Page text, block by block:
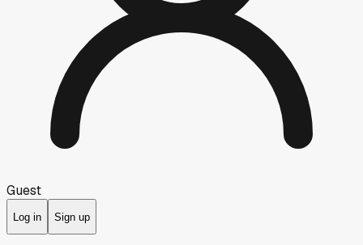
Guest
Log in Sign up